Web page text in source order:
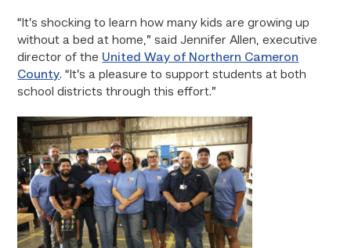
“It’s shocking to learn how many kids are growing up
without a bed at home,” said Jennifer Allen, executive
director of the United Way of Northern Cameron
County. “It’s a pleasure to support students at both
school districts through this effort.”